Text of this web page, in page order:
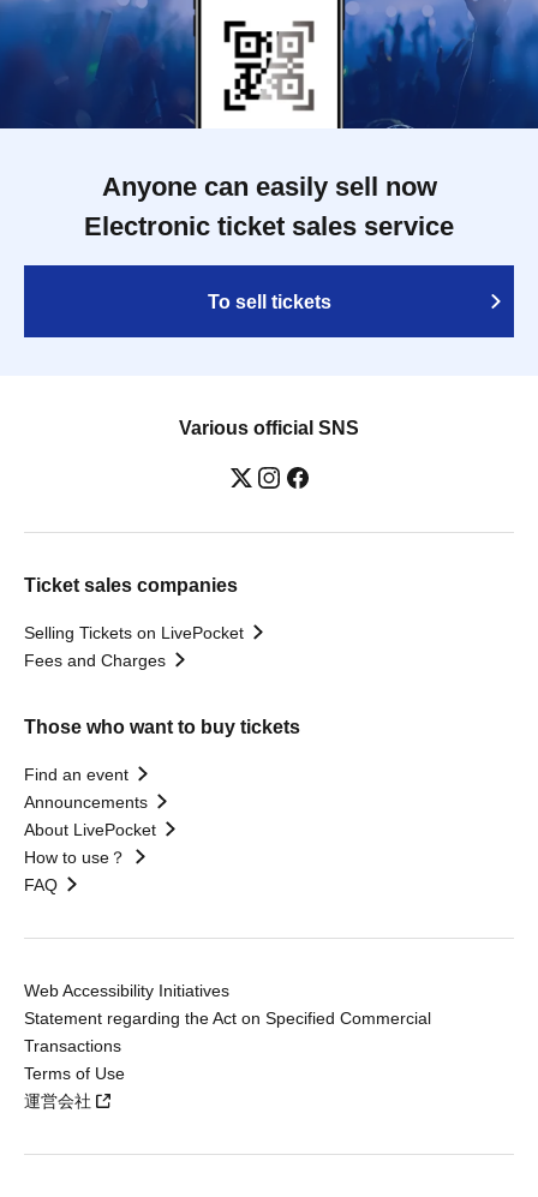
Anyone can easily sell now
Electronic ticket sales service
To sell tickets
Various official SNS
Ticket sales companies
Selling Tickets on LivePocket
Fees and Charges
Those who want to buy tickets
Find an event
Announcements
About LivePocket
How to use？
FAQ
Web Accessibility Initiatives
Statement regarding the Act on Specified Commercial
Transactions
Terms of Use
運営会社